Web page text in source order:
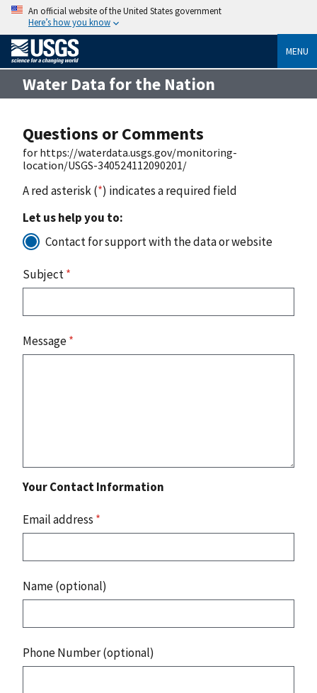
An official website of the United States government
Here’s how you know
MENU
Water Data for the Nation
Questions or Comments
for https://waterdata.usgs.gov/monitoring-
location/USGS-340524112090201/
A red asterisk (*) indicates a required field
Let us help you to:
Contact for support with the data or website
Subject*
Message*
Your Contact Information
Email address *
Name (optional)
Phone Number (optional)